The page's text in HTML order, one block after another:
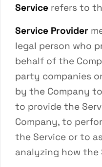
Service refers to
Service Provider
legal person who
behalf of the
party companies
by the Company
to provide the
Company, to
the Service or to
analyzing how the